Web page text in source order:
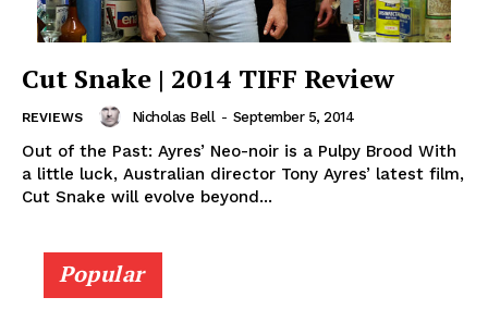
Cut Snake | 2014 TIFF Review
REVIEWS Nicholas Bell - September 5, 2014
Out of the Past: Ayres’ Neo-noir is a Pulpy Brood With
a little luck, Australian director Tony Ayres’ latest film,
Cut Snake will evolve beyond...
Popular